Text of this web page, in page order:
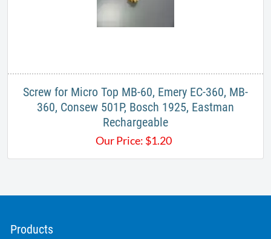
Screw for Micro Top MB-60, Emery EC-360, MB-
360, Consew 501P, Bosch 1925, Eastman
Rechargeable
Our Price: $1.20
Products